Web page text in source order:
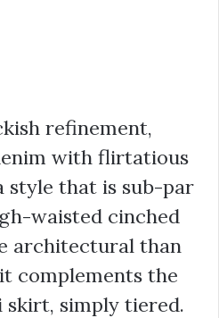
refinement,
with flirtatious
that is sub-par
waisted cinched
architectural than
complements the
simply tiered.